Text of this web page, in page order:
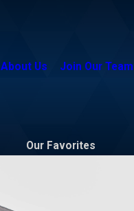
About Us Join Our Team
Our Favorites